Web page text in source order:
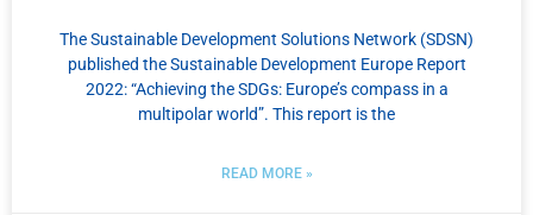
The Sustainable Development Solutions Network (SDSN)
published the Sustainable Development Europe Report
2022: “Achieving the SDGs: Europe’s compass in a
multipolar world”. This report is the
READ MORE »